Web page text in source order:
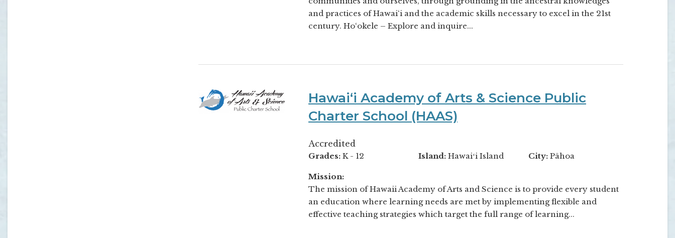
and practices of Hawai‘i and the academic skills necessary to excel in the 21st
century. Ho‘okele – Explore and inquire...
Hawaiʻi Academy of Arts & Science Public
Charter School (HAAS)
Accredited
Grades: K - 12 Island:Hawaiʻi Island City:Pāhoa
Mission:
The mission of Hawaii Academy of Arts and Science is to provide every student
an education where learning needs are met by implementing flexible and
effective teaching strategies which target the full range of learning...